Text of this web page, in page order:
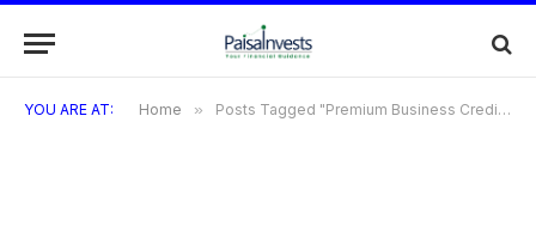
YOU ARE AT: Home » Posts Tagged "Premium Business Credit Cards"